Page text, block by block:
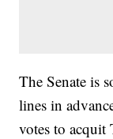
The Senate is
lines in
votes to acquit